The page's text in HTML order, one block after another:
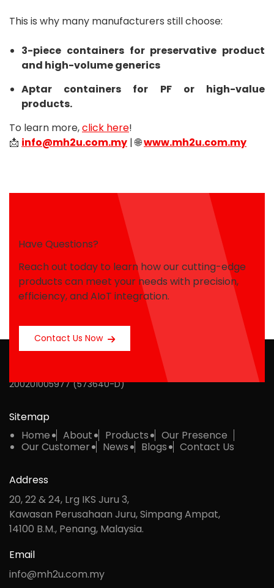
This is why many manufacturers still choose:
3-piece containers for preservative product
and high-volume generics
Aptar containers for PF or high-value
products.
To learn more,click here!
📩 info@mh2u.com.my | 🌐www.mh2u.com.my
Have Questions?
Reach out today to learn how our cutting-edge
products can meet your needs with precision,
efficiency, and AIoT integration.
Contact Us Now
200201005977 (573640-D)
Sitemap
Home
About Products
Our Presence
Our Customer
News Blogs Contact Us
Address
20, 22 & 24, Lrg IKS Juru 3,
Kawasan Perusahaan Juru, Simpang Ampat,
14100 B.M., Penang, Malaysia.
Email
info@mh2u.com.my